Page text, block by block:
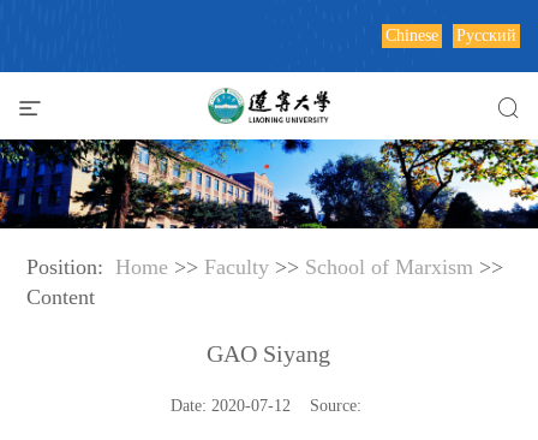
Chinese Русский
Position: Home >> Faculty >> School of Marxism >>
Content
GAO Siyang
Date: 2020-07-12 Source: